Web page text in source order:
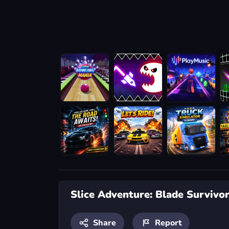
Slice Adventure: Blade
Share Report